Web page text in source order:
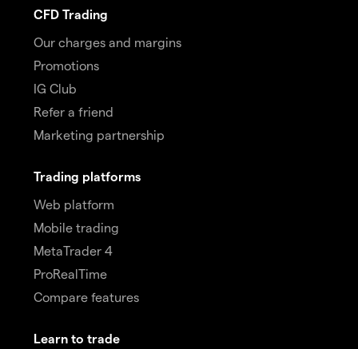
CFD Trading
Our charges and margins
Promotions
IG Club
Refer a friend
Marketing partnership
Trading platforms
Web platform
Mobile trading
MetaTrader 4
ProRealTime
Compare features
Learn to trade